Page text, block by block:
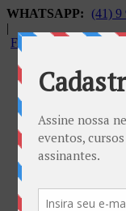
WHATSAPP:
(41) 9
|